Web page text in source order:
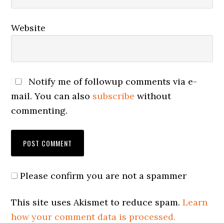
Website
Notify me of followup comments via e-
mail. You can also subscribe without
commenting.
Please confirm you are not a spammer
This site uses Akismet to reduce spam.Learn
how your comment data is processed.